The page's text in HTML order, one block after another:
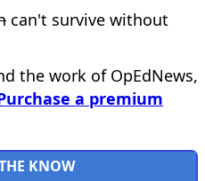
can't survive without
the work of OpEdNews,
a premium
KNOW